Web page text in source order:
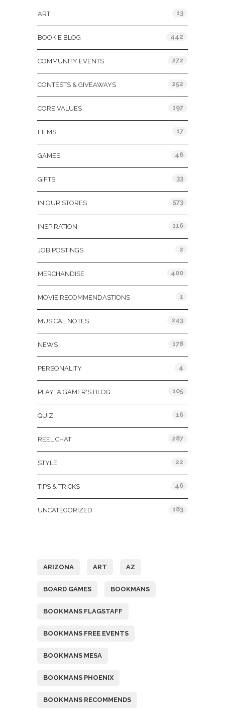
ART 13
BOOKIE BLOG 442
COMMUNITY EVENTS 272
CONTESTS & GIVEAWAYS 252
CORE VALUES 197
FILMS 17
GAMES 46
GIFTS 33
IN OUR STORES 573
INSPIRATION 116
JOB POSTINGS 2
MERCHANDISE 400
MOVIE RECOMMENDASTIONS 1
MUSICAL NOTES 243
NEWS 178
PERSONALITY 4
PLAY: A GAMER'S BLOG 105
QUIZ 16
REEL CHAT 287
STYLE 22
TIPS & TRICKS 46
UNCATEGORIZED 183
ARIZONA ART AZ
BOARD GAMES BOOKMANS
BOOKMANS FLAGSTAFF
BOOKMANS FREE EVENTS
BOOKMANS MESA
BOOKMANS PHOENIX
BOOKMANS RECOMMENDS